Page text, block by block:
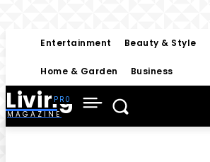
Entertainment Beauty & Style
Home & Garden Business
Living
MAGAZINE